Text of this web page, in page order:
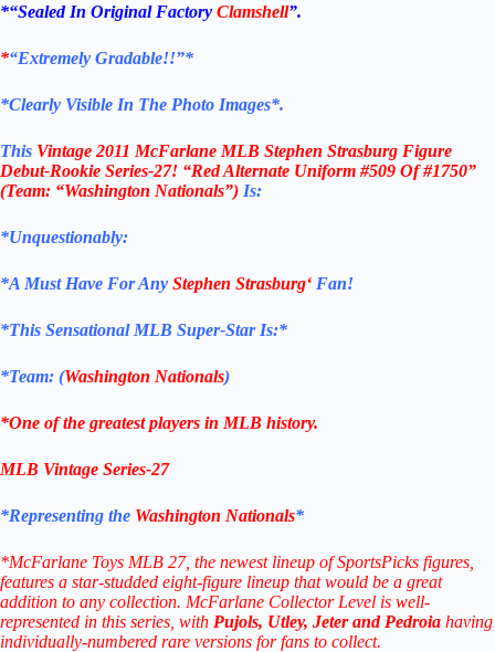
*“Sealed In Original Factory Clamshell”.
*“Extremely Gradable!!”*
*Clearly Visible In The Photo Images*.
This Vintage 2011 McFarlane MLB Stephen Strasburg Figure
Debut-Rookie Series-27! “Red Alternate Uniform #509 Of #1750”
(Team: “Washington Nationals”) Is:
*Unquestionably:
*A Must Have For Any Stephen Strasburg‘ Fan!
*This Sensational MLB Super-Star Is:*
*Team: (Washington Nationals)
*One of the greatest players in MLB history.
MLB Vintage Series-27
*Representing the Washington Nationals*
*McFarlane Toys MLB 27, the newest lineup of SportsPicks figures,
features a star-studded eight-figure lineup that would be a great
addition to any collection. McFarlane Collector Level is well-
represented in this series, with Pujols, Utley, Jeter and Pedroia having
individually-numbered rare versions for fans to collect.